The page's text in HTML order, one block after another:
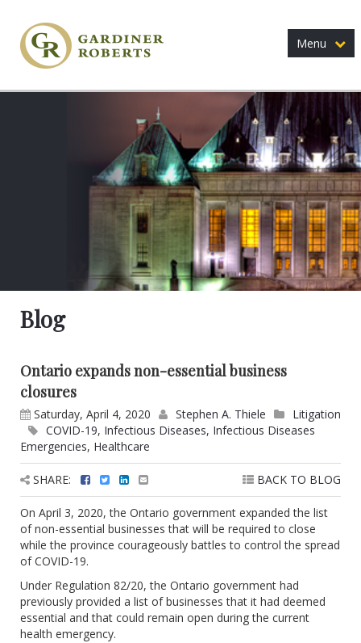
Menu
Blog
Ontario expands non-essential business
closures
Saturday, April 4, 2020 Stephen A. Thiele
Litigation
COVID-19, Infectious Diseases, Infectious Diseases
Emergencies, Healthcare
BACK TO BLOG
SHARE:
On April 3, 2020, the Ontario government expanded the list
of non-essential businesses that will be required to close
while the province courageously battles to control the spread
of COVID-19.
Under Regulation 82/20, the Ontario government had
previously provided a list of businesses that it had deemed
essential and that could remain open during the current
health emergency.